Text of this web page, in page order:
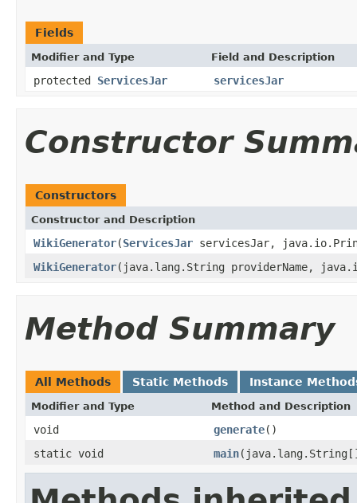
Fields
Modifier and Type Field and Description
protected ServicesJar servicesJar
Constructor
Constructors
Constructor and Description
WikiGenerator(ServicesJar servicesJar,
WikiGenerator(java.lang.String providerName,
Method Summary
All Methods Static Methods Instance
Modifier and Type Method and Description
void generate()
static void
main